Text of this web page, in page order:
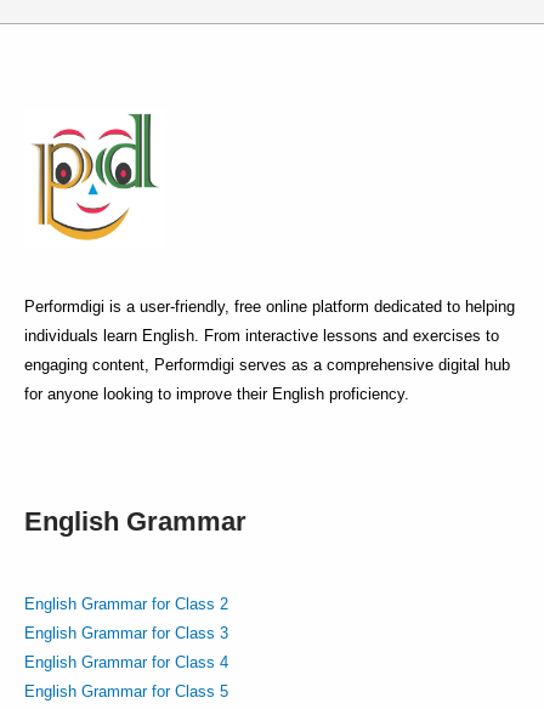
Performdigi is a user-friendly, free online platform dedicated to helping
individuals learn English. From interactive lessons and exercises to
engaging content, Performdigi serves as a comprehensive digital hub
for anyone looking to improve their English proficiency.
English Grammar
English Grammar for Class 2
English Grammar for Class 3
English Grammar for Class 4
English Grammar for Class 5